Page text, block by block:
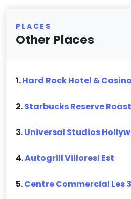
PLACES
Other Places
1.Hard Rock Hotel &
2.Starbucks Reserve
3.Universal Studios
4.Autogrill Villoresi Est
5.Centre Commercial Les